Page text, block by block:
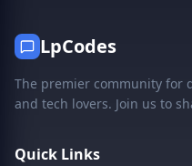
LpCodes
The premier community for
and tech lovers. Join us to
Quick Links